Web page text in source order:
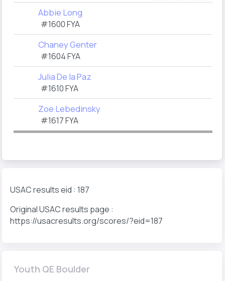
Abbie Long
#1600 FYA
Chaney Genter
#1604 FYA
Julia De la Paz
#1610 FYA
Zoe Lebedinsky
#1617 FYA
USAC results eid : 187
Original USAC results page :
https://usacresults.org/scores/?eid=187
Youth QE Boulder